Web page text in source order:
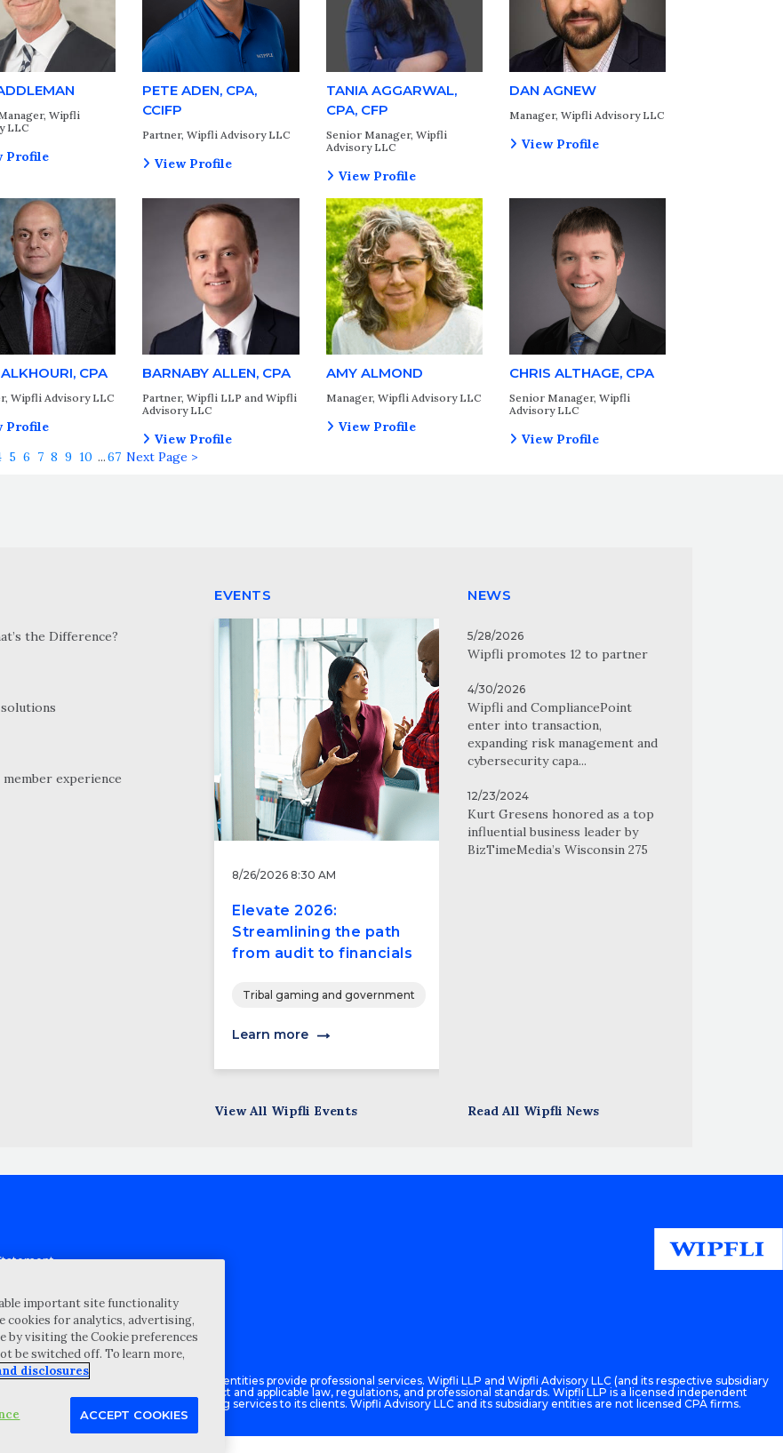
Wipfli
LLC
Profile
PETE ADEN, CPA,
CCIFP
Partner, Wipfli Advisory LLC
View Profile
TANIA AGGARWAL,
CPA, CFP
Senior Manager, Wipfli
Advisory LLC
View Profile
DAN AGNEW
Manager, Wipfli Advisory LLC
View Profile
CPA
Wipfli Advisory LLC
Profile
BARNABY ALLEN, CPA
Partner, Wipfli LLP and Wipfli
Advisory LLC
View Profile
AMY ALMOND
Manager, Wipfli Advisory LLC
View Profile
CHRIS ALTHAGE, CPA
Senior Manager, Wipfli
Advisory LLC
View Profile
5 6 7 8 9 10 ...67 Next Page >
the Difference?
experience
EVENTS
8/26/2026 8:30 AM
Elevate 2026:
Streamlining the path
from audit to financials
Tribal gaming and government
Learn more
View All Wipfli Events
NEWS
5/28/2026
Wipfli promotes 12 to partner
4/30/2026
Wipfli and CompliancePoint
enter into transaction,
expanding risk management and
cybersecurity capa...
12/23/2024
Kurt Gresens honored as a top
influential business leader by
BizTimeMedia’s Wisconsin 275
Read All Wipfli News
Disclosure
LLC and its respective subsidiary entities provide professional services. Wipfli LLP and Wipfli Advisory LLC (and its respective subsidiary
AICPA Code of Professional Conduct and applicable law, regulations, and professional standards. Wipfli LLP is a licensed independent
provides tax and business consulting services to its clients. Wipfli Advisory LLC and its subsidiary entities are not licensed CPA firms.
important site functionality
cookies for analytics, advertising,
by visiting the Cookie preferences
be switched off. To learn more,
disclosures
ACCEPT COOKIES